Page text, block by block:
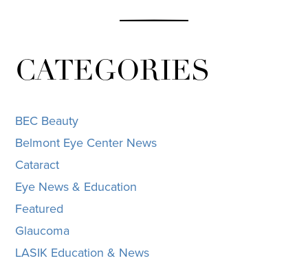
CATEGORIES
BEC Beauty
Belmont Eye Center News
Cataract
Eye News & Education
Featured
Glaucoma
LASIK Education & News